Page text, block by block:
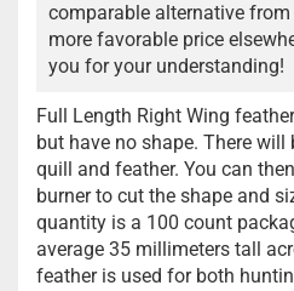
comparable alternative from
more favorable price
you for your understanding!
Full Length Right Wing
but have no shape. There
quill and feather. You can
burner to cut the shape and
quantity is a 100 count
average 35 millimeters tall
feather is used for both